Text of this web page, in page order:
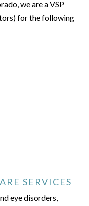
we are a VSP
for the following
SERVICES
eye disorders,